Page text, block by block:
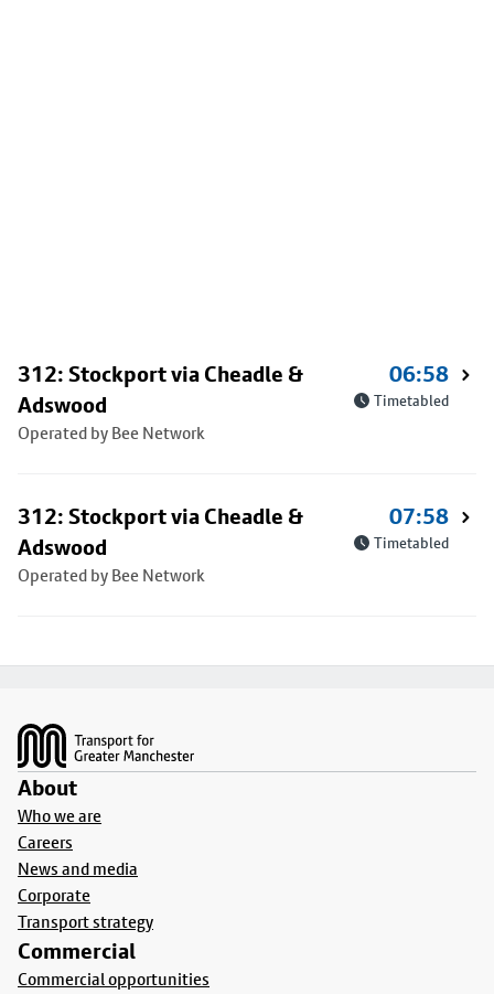
312: Stockport via Cheadle &
Adswood
Operated by Bee Network
06:58
Timetabled
312: Stockport via Cheadle &
Adswood
Operated by Bee Network
07:58
Timetabled
About
Who we are
Careers
News and media
Corporate
Transport strategy
Commercial
Commercial opportunities